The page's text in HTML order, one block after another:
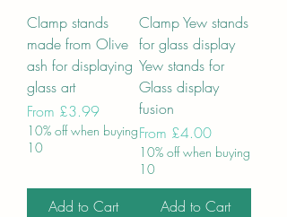
Clamp stands
made from Olive
ash for displaying
glass art
From £3.99
Sale Price
10% off when buying
10
Add to Cart
Clamp Yew stands
for glass display
Yew stands for
Glass display
fusion
From £4.00
Sale Price
10% off when buying
10
Add to Cart